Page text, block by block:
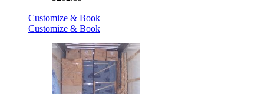
Customize & Book
Customize & Book